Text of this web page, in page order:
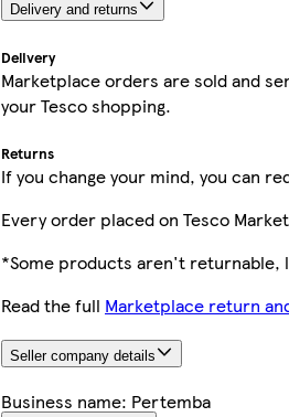
Delivery and returns
Delivery
Marketplace orders are sold and
your Tesco shopping.
Returns
If you change your mind, you can
Every order placed on Tesco
*Some products aren't returnable,
Read the full Marketplace return
Seller company details
Business name: Pertemba